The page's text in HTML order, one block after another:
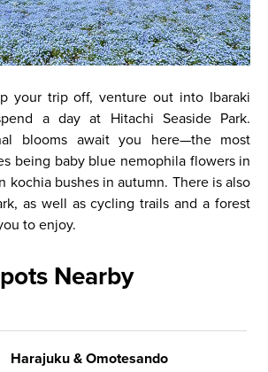
your trip off, venture out into Ibaraki
a day at Hitachi Seaside Park.
blooms await you here—the most
being baby blue nemophila flowers in
kochia bushes in autumn. There is also
as well as cycling trails and a forest
to enjoy.
Nearby
Harajuku & Omotesando